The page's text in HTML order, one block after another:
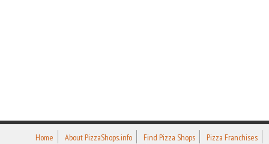
Home About PizzaShops.info Find Pizza Shops
Pizza Franchises